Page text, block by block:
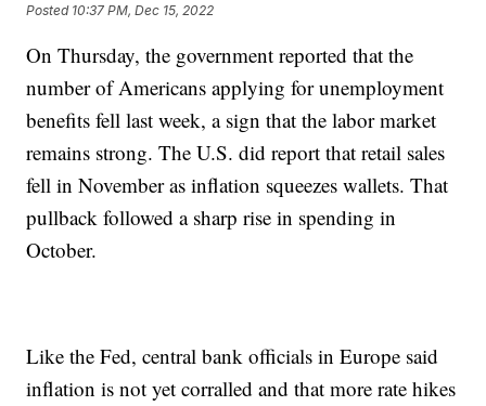
Posted 10:37 PM, Dec 15, 2022
On Thursday, the government reported that the
number of Americans applying for unemployment
benefits fell last week, a sign that the labor market
remains strong. The U.S. did report that retail sales
fell in November as inflation squeezes wallets. That
pullback followed a sharp rise in spending in
October.
Like the Fed, central bank officials in Europe said
inflation is not yet corralled and that more rate hikes